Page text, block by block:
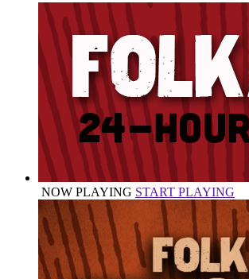
NOW PLAYING START PLAYING